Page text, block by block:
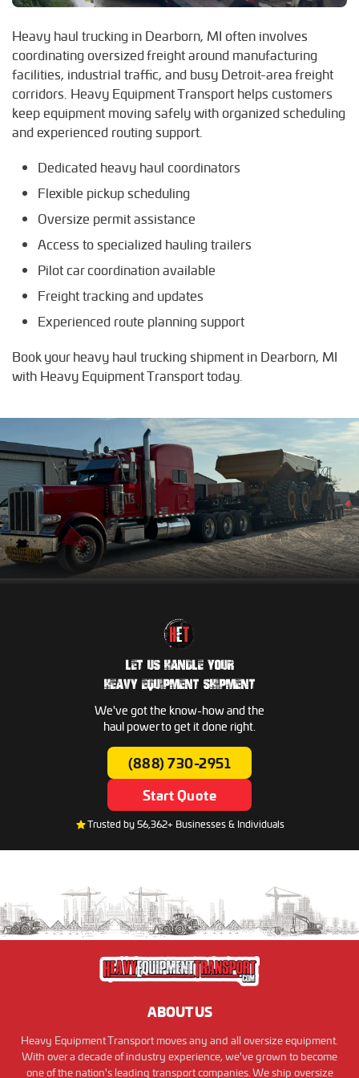
R
Redford, Michigan
Romulus, Michigan
Royal Oak, Michigan
S
Southfield, Michigan
Southgate, Michigan
Taylor, Michigan
W
Warren, Michigan
Westland, Michigan
Wyandotte, Michigan
Heavy haul trucking in Dearborn, MI often involves
coordinating oversized freight around manufacturing
facilities, industrial traffic, and busy Detroit-area freight
corridors. Heavy Equipment Transport helps customers
keep equipment moving safely with organized scheduling
and experienced routing support.
Dedicated heavy haul coordinators
Flexible pickup scheduling
Oversize permit assistance
Access to specialized hauling trailers
Pilot car coordination available
Freight tracking and updates
Experienced route planning support
Book your heavy haul trucking shipment in Dearborn, MI
with Heavy Equipment Transport today.
LET US HANDLE YOUR
HEAVY EQUIPMENT SHIPMENT
We've got the know-how and the
haul power to get it done right.
(888) 730-2951
Start Quote
Trusted by 56,362+ Businesses & Individuals
ABOUT US
Heavy Equipment Transport moves any and all oversize equipment.
With over a decade of industry experience, we've grown to become
one of the nation's leading transport companies. We ship oversize